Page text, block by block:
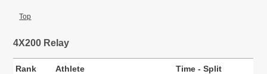
Top
4X200 Relay
Rank Athlete Time - Split